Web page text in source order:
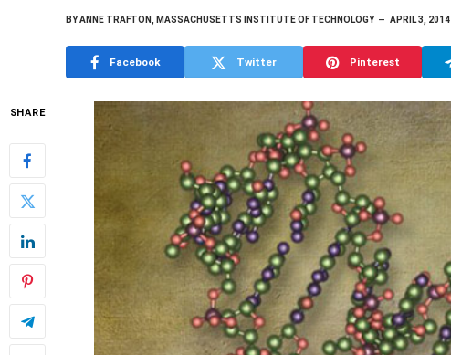
BYANNE TRAFTON, MASSACHUSETTS INSTITUTE OF TECHNOLOGY APRIL 3, 2014
Facebook Twitter Pinterest
SHARE